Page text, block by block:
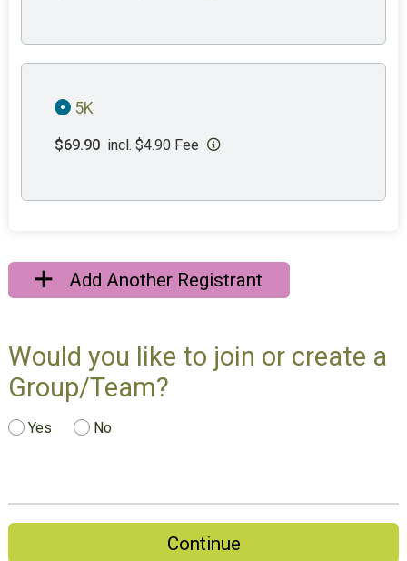
5K
$69.90 incl. $4.90 Fee
Add Another Registrant
Would you like to join or create a
Group/Team?
Yes No
Continue